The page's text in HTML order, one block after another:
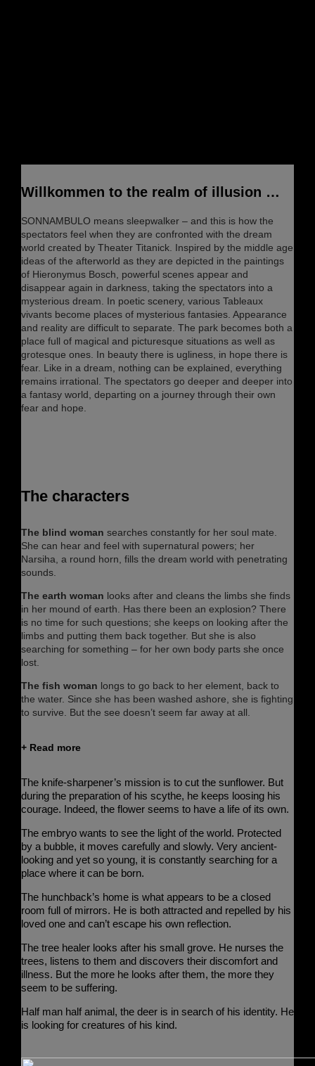
Willkommen to the realm of illusion …
SONNAMBULO means sleepwalker – and this is how the
spectators feel when they are confronted with the dream
world created by Theater Titanick. Inspired by the middle age
ideas of the afterworld as they are depicted in the paintings
of Hieronymus Bosch, powerful scenes appear and
disappear again in darkness, taking the spectators into a
mysterious dream. In poetic scenery, various Tableaux
vivants become places of mysterious fantasies. Appearance
and reality are difficult to separate. The park becomes both a
place full of magical and picturesque situations as well as
grotesque ones. In beauty there is ugliness, in hope there is
fear. Like in a dream, nothing can be explained, everything
remains irrational. The spectators go deeper and deeper into
a fantasy world, departing on a journey through their own
fear and hope.
The characters
The blind woman searches constantly for her soul mate.
She can hear and feel with supernatural powers; her
Narsiha, a round horn, fills the dream world with penetrating
sounds.
The earth woman looks after and cleans the limbs she finds
in her mound of earth. Has there been an explosion? There
is no time for such questions; she keeps on looking after the
limbs and putting them back together. But she is also
searching for something – for her own body parts she once
lost.
The fish woman longs to go back to her element, back to
the water. Since she has been washed ashore, she is fighting
to survive. But the see doesn’t seem far away at all.
+ Read more
The knife-sharpener’s mission is to cut the sunflower. But
during the preparation of his scythe, he keeps loosing his
courage. Indeed, the flower seems to have a life of its own.
The embryowants to see the light of the world. Protected
by a bubble, it moves carefully and slowly. Very ancient-
looking and yet so young, it is constantly searching for a
place where it can be born.
The hunchback’s home is what appears to be a closed
room full of mirrors. He is both attracted and repelled by his
loved one and can’t escape his own reflection.
The tree healerlooks after his small grove. He nurses the
trees, listens to them and discovers their discomfort and
illness. But the more he looks after them, the more they
seem to be suffering.
Half man half animal, the deeris in search of his identity. He
is looking for creatures of his kind.